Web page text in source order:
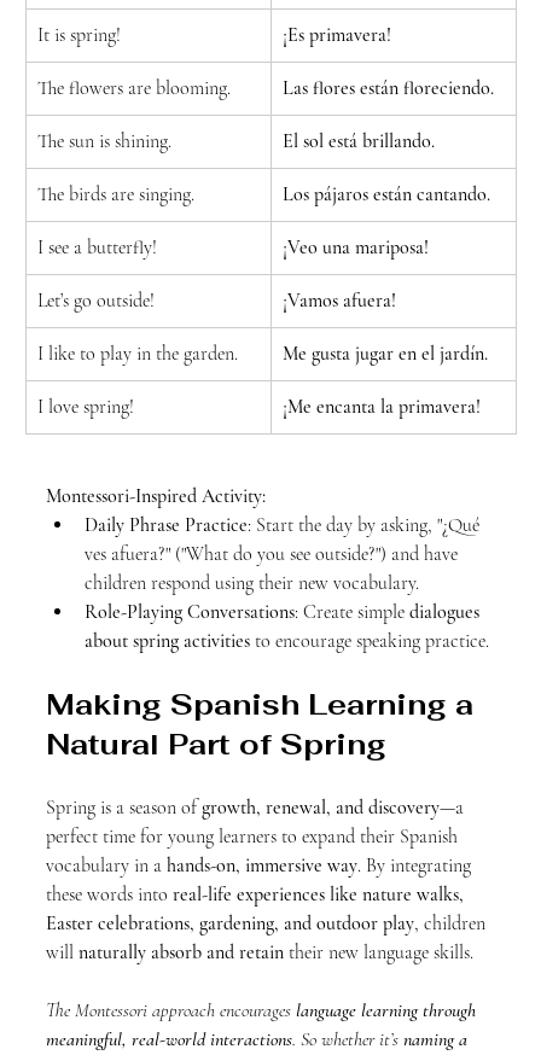
It is spring! ¡Es primavera!
The flowers are blooming. Las flores están floreciendo.
The sun is shining. El sol está brillando.
The birds are singing. Los pájaros están cantando.
I see a butterfly! ¡Veo una mariposa!
Let’s go outside! ¡Vamos afuera!
I like to play in the garden. Me gusta jugar en el jardín.
I love spring! ¡Me encanta la primavera!
Montessori-Inspired Activity:
Daily Phrase Practice: Start the day by asking, "¿Qué
ves afuera?" ("What do you see outside?") and have
children respond using their new vocabulary.
Role-Playing Conversations: Create simple dialogues
about spring activities to encourage speaking practice.
Making Spanish Learning a
Natural Part of Spring
Spring is a season of growth, renewal, and discovery—a
perfect time for young learners to expand their Spanish
vocabulary in a hands-on, immersive way. By integrating
these words into real-life experiences like nature walks,
Easter celebrations, gardening, and outdoor play, children
will naturally absorb and retain their new language skills.
The Montessori approach encourages language learning through
meaningful, real-world interactions. So whether it’s naming a